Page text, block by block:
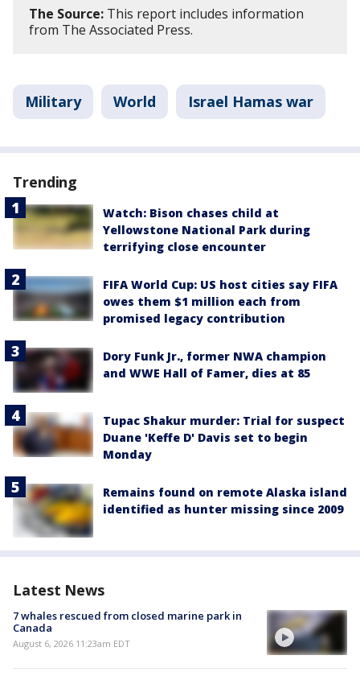
The Source: This report includes information
from The Associated Press.
Military World Israel Hamas war
Trending
Watch: Bison chases child at
Yellowstone National Park during
terrifying close encounter
FIFA World Cup: US host cities say FIFA
owes them $1 million each from
promised legacy contribution
Dory Funk Jr., former NWA champion
and WWE Hall of Famer, dies at 85
Tupac Shakur murder: Trial for suspect
Duane 'Keffe D' Davis set to begin
Monday
Remains found on remote Alaska island
identified as hunter missing since 2009
Latest News
7 whales rescued from closed marine park in
Canada
August 6, 2026 11:23am EDT